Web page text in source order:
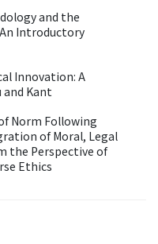
and the
Introductory
Innovation: A
and Kant
Norm Following
of Moral, Legal
the Perspective of
Ethics